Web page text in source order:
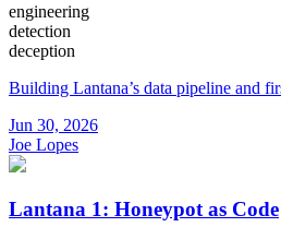
engineering
detection
deception
Building Lantana’s data pipeline and
Jun 30, 2026
Joe Lopes
Lantana 1: Honeypot as Code